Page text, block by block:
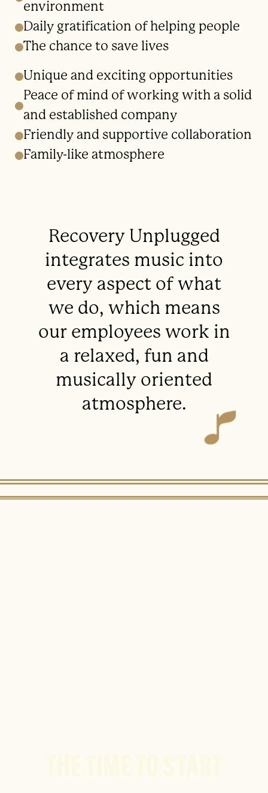
environment
Daily gratification of helping people
The chance to save lives
Unique and exciting opportunities
Peace of mind of working with a solid
and established company
Friendly and supportive collaboration
Family-like atmosphere
Recovery Unplugged
integrates music into
every aspect of what
we do, which means
our employees work in
a relaxed, fun and
musically oriented
atmosphere.